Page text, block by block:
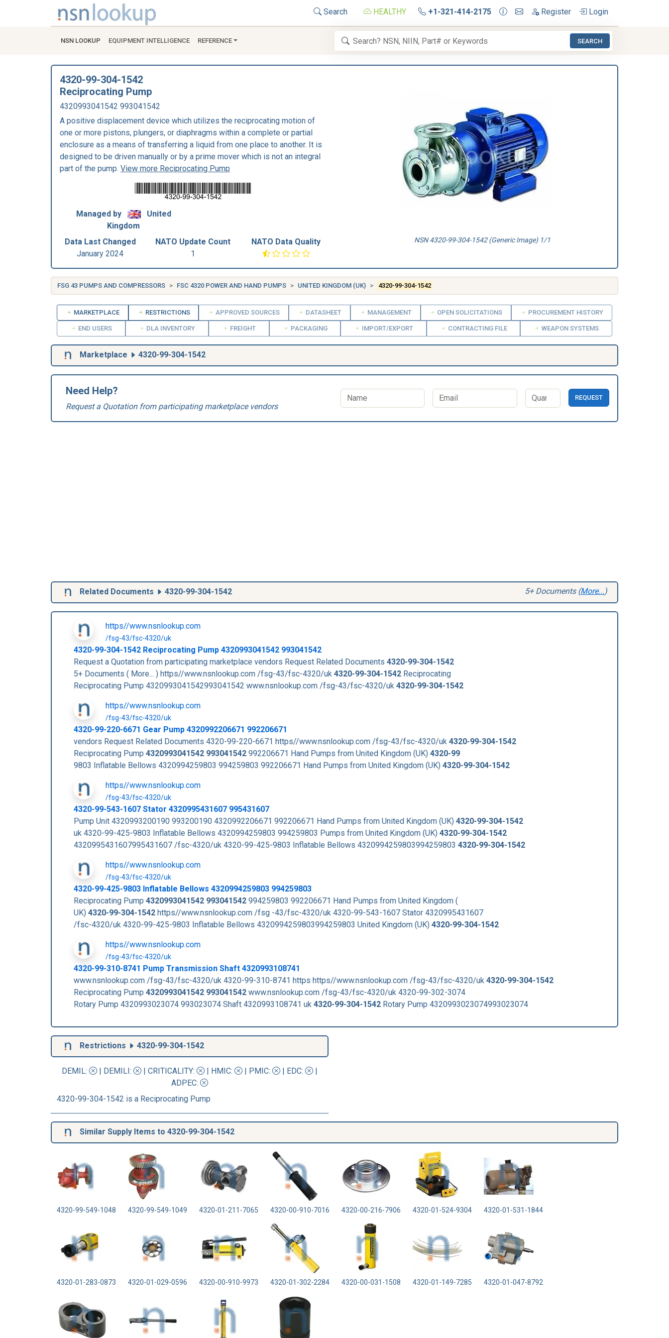
Search HEALTHY +1-321-414-2175 Register Login
NSN LOOKUP EQUIPMENT INTELLIGENCE REFERENCE SEARCH
4320-99-304-1542
Reciprocating Pump
4320993041542 993041542
A positive displacement device which utilizes the reciprocating motion of
one or more pistons, plungers, or diaphragms within a complete or partial
enclosure as a means of transferring a liquid from one place to another. It is
designed to be driven manually or by a prime mover which is not an integral
part of the pump. View more Reciprocating Pump
Managed by
United
Kingdom
Data Last Changed
January 2024
NATO Update Count
1
NATO Data Quality NSN 4320-99-304-1542 (Generic Image) 1/1
FSG 43 PUMPS AND COMPRESSORS FSC 4320 POWER AND HAND PUMPS UNITED KINGDOM (UK) 4320-99-304-1542
MARKETPLACE RESTRICTIONS APPROVED SOURCES DATASHEET MANAGEMENT OPEN SOLICITATIONS PROCUREMENT HISTORY
END USERS DLA INVENTORY FREIGHT PACKAGING IMPORT/EXPORT CONTRACTING FILE WEAPON SYSTEMS
Marketplace 4320-99-304-1542
Need Help?
Request a Quotation from participating marketplace vendors
REQUEST
Related Documents 4320-99-304-1542 5+ Documents (More...)
https//www.nsnlookup.com
/fsg-43/fsc-4320/uk
4320-99-304-1542 Reciprocating Pump 4320993041542 993041542
Request a Quotation from participating marketplace vendors Request Related Documents 4320-99-304-1542
5+ Documents ( More... ) https//www.nsnlookup.com /fsg-43/fsc-4320/uk 4320-99-304-1542 Reciprocating
Reciprocating Pump 4320993041542993041542 www.nsnlookup.com /fsg-43/fsc-4320/uk 4320-99-304-1542
https//www.nsnlookup.com
/fsg-43/fsc-4320/uk
4320-99-220-6671 Gear Pump 4320992206671 992206671
vendors Request Related Documents 4320-99-220-6671 https//www.nsnlookup.com /fsg-43/fsc-4320/uk 4320-99-304-1542
Reciprocating Pump 4320993041542 993041542 992206671 Hand Pumps from United Kingdom (UK) 4320-99
9803 Inflatable Bellows 4320994259803 994259803 992206671 Hand Pumps from United Kingdom (UK) 4320-99-304-1542
https//www.nsnlookup.com
/fsg-43/fsc-4320/uk
4320-99-543-1607 Stator 4320995431607 995431607
Pump Unit 4320993200190 993200190 4320992206671 992206671 Hand Pumps from United Kingdom (UK) 4320-99-304-1542
uk 4320-99-425-9803 Inflatable Bellows 4320994259803 994259803 Pumps from United Kingdom (UK) 4320-99-304-1542
4320995431607995431607 /fsc-4320/uk 4320-99-425-9803 Inflatable Bellows 4320994259803994259803 4320-99-304-1542
https//www.nsnlookup.com
/fsg-43/fsc-4320/uk
4320-99-425-9803 Inflatable Bellows 4320994259803 994259803
Reciprocating Pump 4320993041542 993041542 994259803 992206671 Hand Pumps from United Kingdom (
UK) 4320-99-304-1542 https//www.nsnlookup.com /fsg -43/fsc-4320/uk 4320-99-543-1607 Stator 4320995431607
/fsc-4320/uk 4320-99-425-9803 Inflatable Bellows 4320994259803994259803 United Kingdom (UK) 4320-99-304-1542
https//www.nsnlookup.com
/fsg-43/fsc-4320/uk
4320-99-310-8741 Pump Transmission Shaft 4320993108741
www.nsnlookup.com /fsg-43/fsc-4320/uk 4320-99-310-8741 https https//www.nsnlookup.com /fsg-43/fsc-4320/uk 4320-99-304-1542
Reciprocating Pump 4320993041542 993041542 www.nsnlookup.com /fsg-43/fsc-4320/uk 4320-99-302-3074
Rotary Pump 4320993023074 993023074 Shaft 4320993108741 uk 4320-99-304-1542 Rotary Pump 4320993023074993023074
Restrictions 4320-99-304-1542
DEMIL: | DEMILI: | CRITICALITY: | HMIC: | PMIC: | EDC:
|
ADPEC:
4320-99-304-1542 is a Reciprocating Pump
Similar Supply Items to 4320-99-304-1542
4320-99-549-1048 4320-99-549-1049 4320-01-211-7065 4320-00-910-7016 4320-00-216-7906 4320-01-524-9304 4320-01-531-1844
4320-01-283-0873 4320-01-029-0596 4320-00-910-9973 4320-01-302-2284 4320-00-031-1508 4320-01-149-7285 4320-01-047-8792